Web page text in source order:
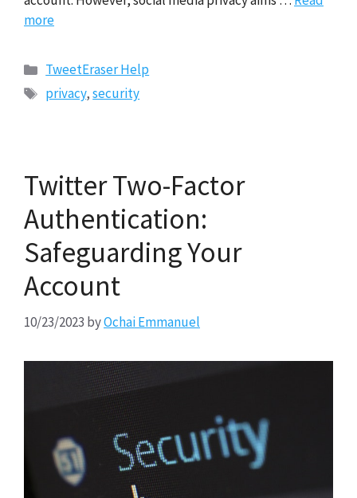
more
Categories
TweetEraser Help
Tags
privacy,security
Twitter Two-Factor
Authentication:
Safeguarding Your
Account
10/23/2023 byOchai Emmanuel